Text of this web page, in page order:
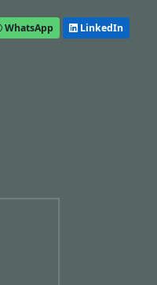
WhatsApp LinkedIn